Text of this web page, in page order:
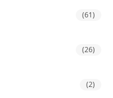
(61)
(26)
(2)